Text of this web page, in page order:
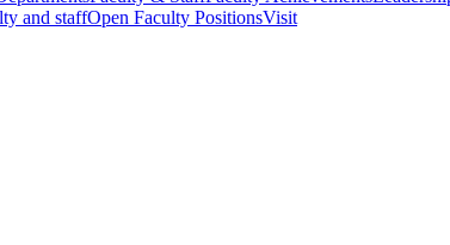
and staffOpen Faculty PositionsVisit